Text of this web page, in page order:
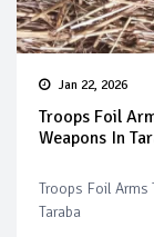
Jan 22, 2026
Troops Foil
Weapons In
Troops Foil Arms
Taraba